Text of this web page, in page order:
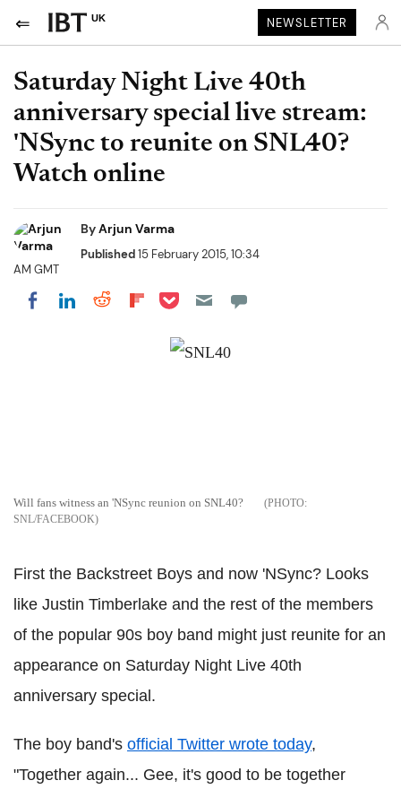
UK NEWSLETTER
Saturday Night Live 40th
anniversary special live stream:
'NSync to reunite on SNL40?
Watch online
ByArjun Varma
Published15 February 2015, 10:34
AM GMT
Share on Facebook
Share on LinkedIn
Share on Reddit
Share on Flipboard
Share on Pocket
Will fans witness an 'NSync reunion on SNL40?
SNL/FACEBOOK
First the Backstreet Boys and now 'NSync? Looks
like Justin Timberlake and the rest of the members
of the popular 90s boy band might just reunite for an
appearance on Saturday Night Live 40th
anniversary special.
The boy band's official Twitter wrote today,
"Together again... Gee, it's good to be together